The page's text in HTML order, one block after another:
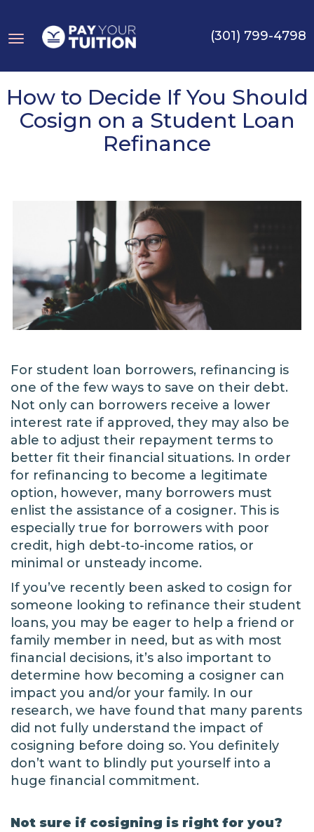
(301) 799-4798
How to Decide If You Should
Cosign on a Student Loan
Refinance
For student loan borrowers, refinancing is
one of the few ways to save on their debt.
Not only can borrowers receive a lower
interest rate if approved, they may also be
able to adjust their repayment terms to
better fit their financial situations. In order
for refinancing to become a legitimate
option, however, many borrowers must
enlist the assistance of a cosigner. This is
especially true for borrowers with poor
credit, high debt-to-income ratios, or
minimal or unsteady income.
If you’ve recently been asked to cosign for
someone looking to refinance their student
loans, you may be eager to help a friend or
family member in need, but as with most
financial decisions, it’s also important to
determine how becoming a cosigner can
impact you and/or your family. In our
research, we have found that many parents
did not fully understand the impact of
cosigning before doing so. You definitely
don’t want to blindly put yourself into a
huge financial commitment.
Not sure if cosigning is right for you?